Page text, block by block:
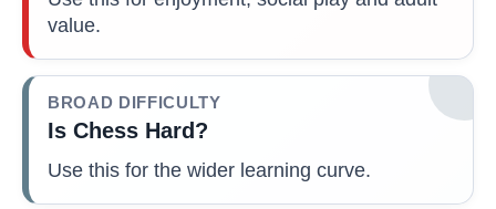
value.
BROAD DIFFICULTY
Is Chess Hard?
Use this for the wider learning curve.